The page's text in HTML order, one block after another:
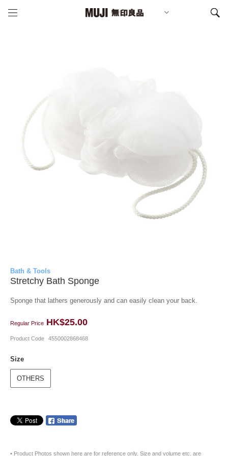
Bath & Tools
Stretchy Bath Sponge
Sponge that lathers generously and can easily clean your back.
Regular Price HK$25.00
Product Code 4550002868468
Size
OTHERS
• Product Photos shown here are for reference only. Size and volume etc. are